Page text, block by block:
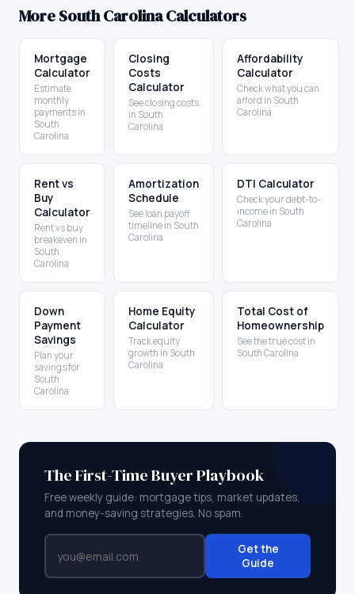
MoreSouth CarolinaCalculators
Mortgage
Calculator
Estimate
monthly
payments in
South
Carolina
Closing
Costs
Calculator
See closing costs
in South
Carolina
Affordability
Calculator
Check what you can
afford in South
Carolina
Rent vs
Buy
Calculator
Rent vs buy
breakeven in
South
Carolina
Amortization
Schedule
See loan payoff
timeline in South
Carolina
DTI Calculator
Check your debt-to-
income in South
Carolina
Down
Payment
Savings
Plan your
savings for
South
Carolina
Home Equity
Calculator
Track equity
growth in South
Carolina
Total Cost of
Homeownership
See the true cost in
South Carolina
The First-Time Buyer Playbook
Free weekly guide: mortgage tips, market updates,
and money-saving strategies. No spam.
Get the
Guide